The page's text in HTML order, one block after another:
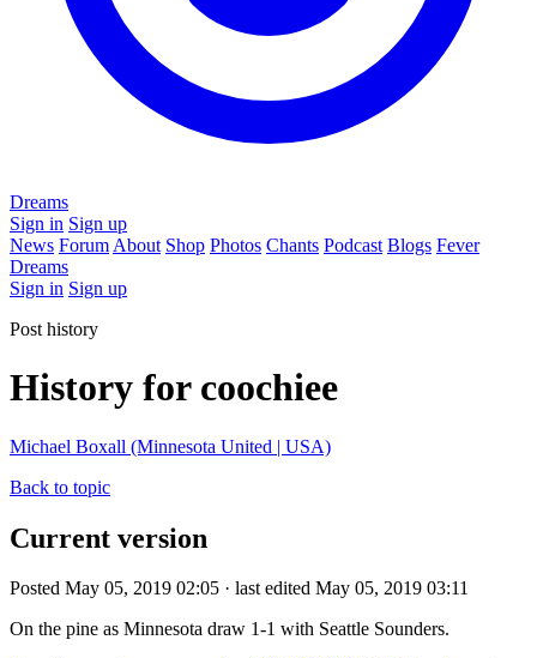
Dreams
Sign in Sign up
News Forum About Shop Photos Chants Podcast Blogs Fever
Dreams
Sign in Sign up
Post history
History for coochiee
Michael Boxall (Minnesota United | USA)
Back to topic
Current version
Posted May 05, 2019 02:05 · last edited May 05, 2019 03:11
On the pine as Minnesota draw 1-1 with Seattle Sounders.